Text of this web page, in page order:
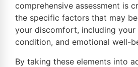
comprehensive assessment is
the specific factors that may
your discomfort, including your
condition, and emotional well-
By taking these elements into